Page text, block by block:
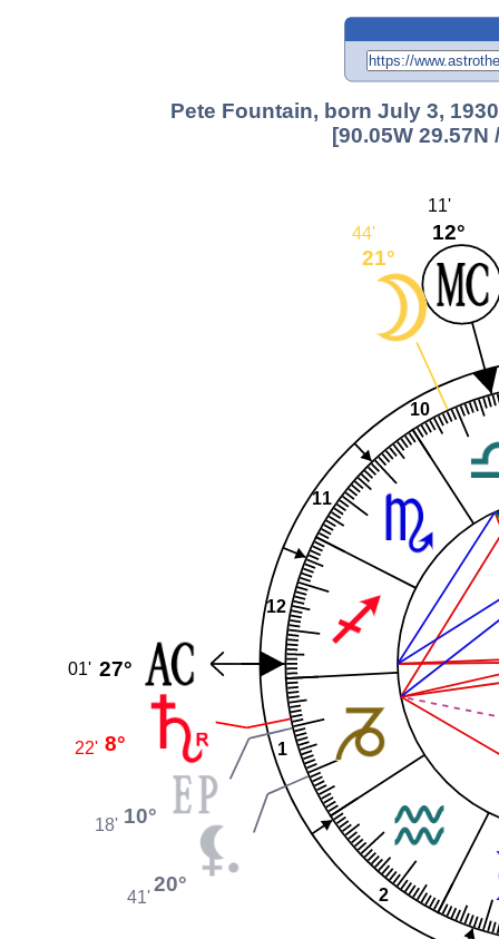
Pete Fountain, born July 3,
[90.05W 29.57N
1
2
10
11
12
12°
11'
21°
44'
27°
01'
8°
22'
10°
18'
20°
41'